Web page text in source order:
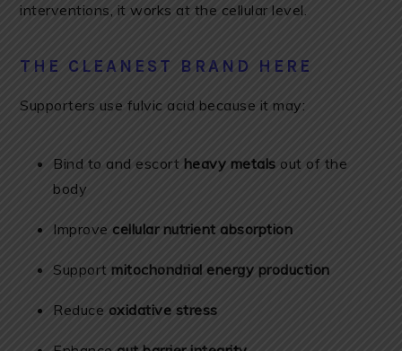
interventions, it works at the cellular level.
THE CLEANEST BRAND HERE
Supporters use fulvic acid because it may:
Bind to and escort heavy metals out of the
body
Improvecellular nutrient absorption
Supportmitochondrial energy production
Reduce oxidative stress